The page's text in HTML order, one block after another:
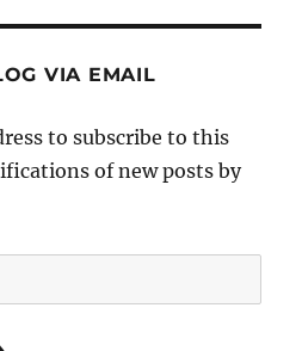
VIA EMAIL
to subscribe to this
of new posts by